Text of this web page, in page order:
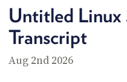
Untitled Linux
Transcript
Aug 2nd 2026
STORE